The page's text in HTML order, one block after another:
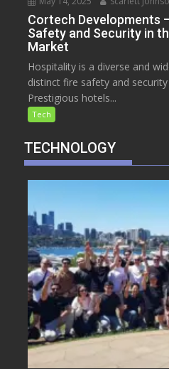
Cortech Developments
Safety and Security in
Market
Hospitality is a diverse and
distinct fire safety and
Prestigious hotels...
Tech
TECHNOLOGY